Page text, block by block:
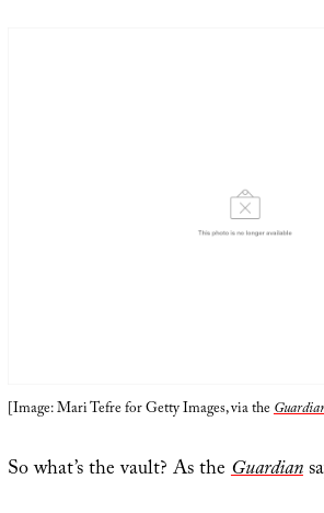
[Image: Mari Tefre for Getty Images, via the
So what’s the vault? As theGuardian